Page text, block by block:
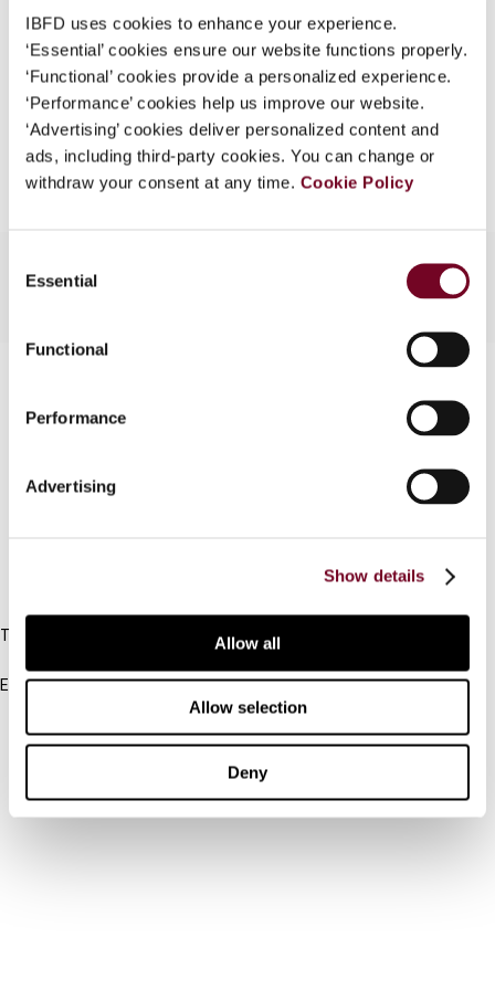
IBFD uses cookies to enhance your experience.
‘Essential’ cookies ensure our website functions properly.
‘Functional’ cookies provide a personalized experience.
‘Performance’ cookies help us improve our website.
‘Advertising’ cookies deliver personalized content and
ads, including third-party cookies. You can change or
withdraw your consent at any time. Cookie Policy
Selection
Essential
Functional
Performance
Advertising
Show details
Allow all
Allow selection
Deny
What is this?
Some organizations have joined IBFD in an Identity
Federation. If your organization has done so you can
log on here using the credentials provided to you by
your organization.
Username
EUR45| USD50(VAT excl.)
Add to cart
Cancel order
Tel:
Email:
Other Platforms
Tax Research Platform